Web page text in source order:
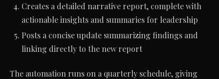
Creates a detailed narrative report, complete with
actionable insights and summaries for leadership
Posts a concise update summarizing findings and
linking directly to the new report
The automation runs on a quarterly schedule, giving